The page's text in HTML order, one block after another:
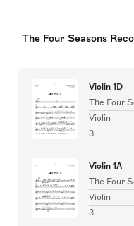
The Four Seasons
Violin 1D
The Four
Violin
3
Violin 1A
The Four
Violin
3